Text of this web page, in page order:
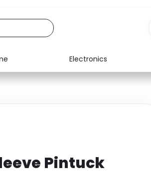
Electronics
Media
Pintuck